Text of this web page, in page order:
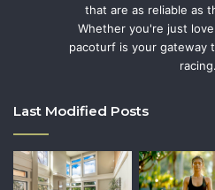
that are as reliable as
Whether you're just
pacoturf is your gateway
racing.
Last Modified Posts